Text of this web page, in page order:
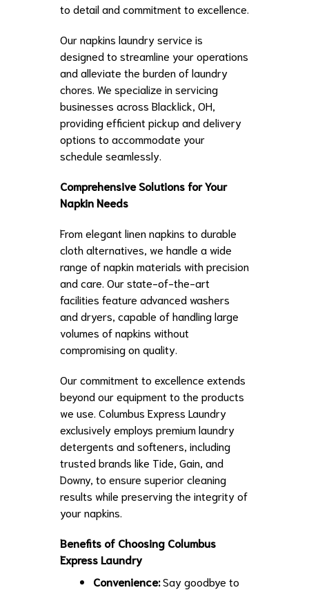
to detail and commitment to excellence.
Our napkins laundry service is
designed to streamline your operations
and alleviate the burden of laundry
chores. We specialize in servicing
businesses across Blacklick, OH,
providing efficient pickup and delivery
options to accommodate your
schedule seamlessly.
Comprehensive Solutions for Your
Napkin Needs
From elegant linen napkins to durable
cloth alternatives, we handle a wide
range of napkin materials with precision
and care. Our state-of-the-art
facilities feature advanced washers
and dryers, capable of handling large
volumes of napkins without
compromising on quality.
Our commitment to excellence extends
beyond our equipment to the products
we use. Columbus Express Laundry
exclusively employs premium laundry
detergents and softeners, including
trusted brands like Tide, Gain, and
Downy, to ensure superior cleaning
results while preserving the integrity of
your napkins.
Benefits of Choosing Columbus
Express Laundry
Convenience:Say goodbye to